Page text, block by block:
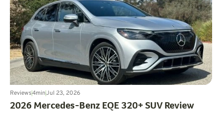
Reviews4minJul 23, 2026
2026 Mercedes-Benz EQE 320+ SUV Review